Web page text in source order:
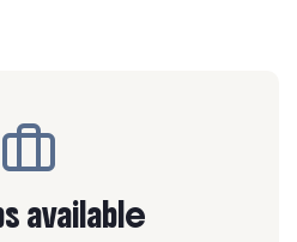
available